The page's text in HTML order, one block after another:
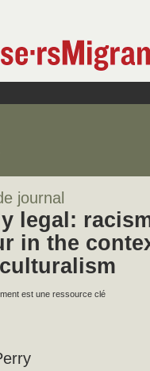
journal
legal:
in the
est une ressource clé